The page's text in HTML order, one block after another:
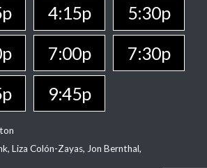
4:15p
5:30p
7:00p
7:30p
9:45p
Liza Colón-Zayas, Jon Bernthal,